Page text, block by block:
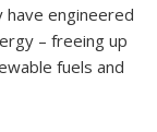
have engineered
– freeing up
fuels and